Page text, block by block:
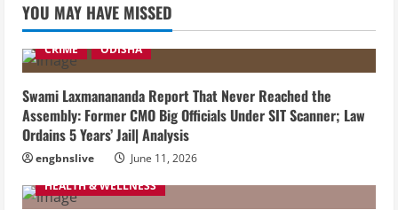
YOU MAY HAVE MISSED
CRIME ODISHA
Swami Laxmanananda Report That Never Reached the
Assembly: Former CMO Big Officials Under SIT Scanner; Law
Ordains 5 Years’ Jail| Analysis
engbnslive
June 11, 2026
HEALTH & WELLNESS